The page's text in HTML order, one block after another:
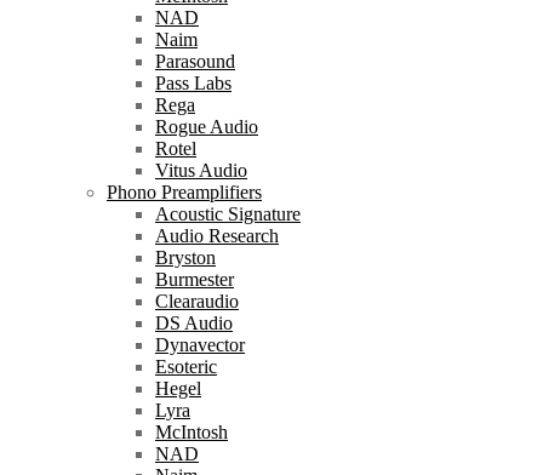
NAD
Naim
Parasound
Pass Labs
Rega
Rogue Audio
Rotel
Vitus Audio
Phono Preamplifiers
Acoustic Signature
Audio Research
Bryston
Burmester
Clearaudio
DS Audio
Dynavector
Esoteric
Hegel
Lyra
McIntosh
NAD